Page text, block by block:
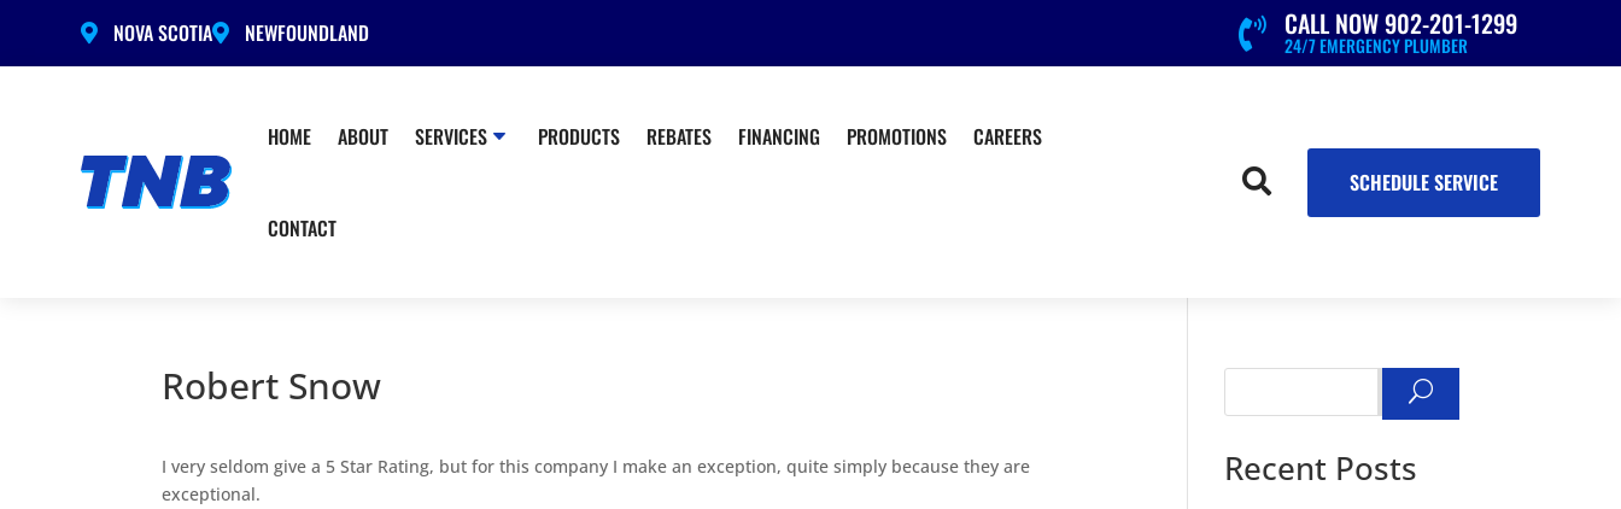
 NOVA SCOTIA NEWFOUNDLAND  24/7 EMERGENCY PLUMBER
CALL NOW 902-201-1299
HOME ABOUT SERVICES PRODUCTS REBATES FINANCING PROMOTIONS CAREERS
CONTACT
 SCHEDULE SERVICE
Robert Snow
I very seldom give a 5 Star Rating, but for this company I make an exception, quite simply because they are
exceptional.
Search
Recent Posts